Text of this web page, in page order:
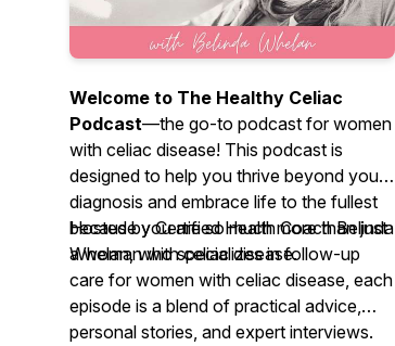
Welcome to The Healthy Celiac
Podcast—the go-to podcast for women
with celiac disease! This podcast is
designed to help you thrive beyond your
diagnosis and embrace life to the fullest
because you are so much more than just
a woman with celiac disease.
Hosted by Certified Health Coach Belinda
Whelan, who specializes in follow-up
care for women with celiac disease, each
episode is a blend of practical advice,
personal stories, and expert interviews.